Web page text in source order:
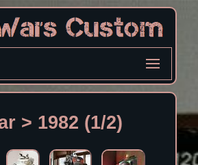
> 1982 (1/2)